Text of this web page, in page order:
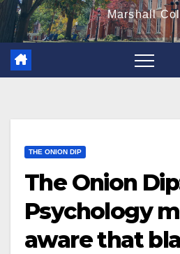
Marshall
THE ONION DIP
The Onion
Psychology
aware that